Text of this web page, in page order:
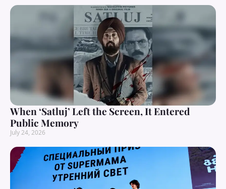
When ‘Satluj’ Left the Screen, It Entered
Public Memory
July 24, 2026